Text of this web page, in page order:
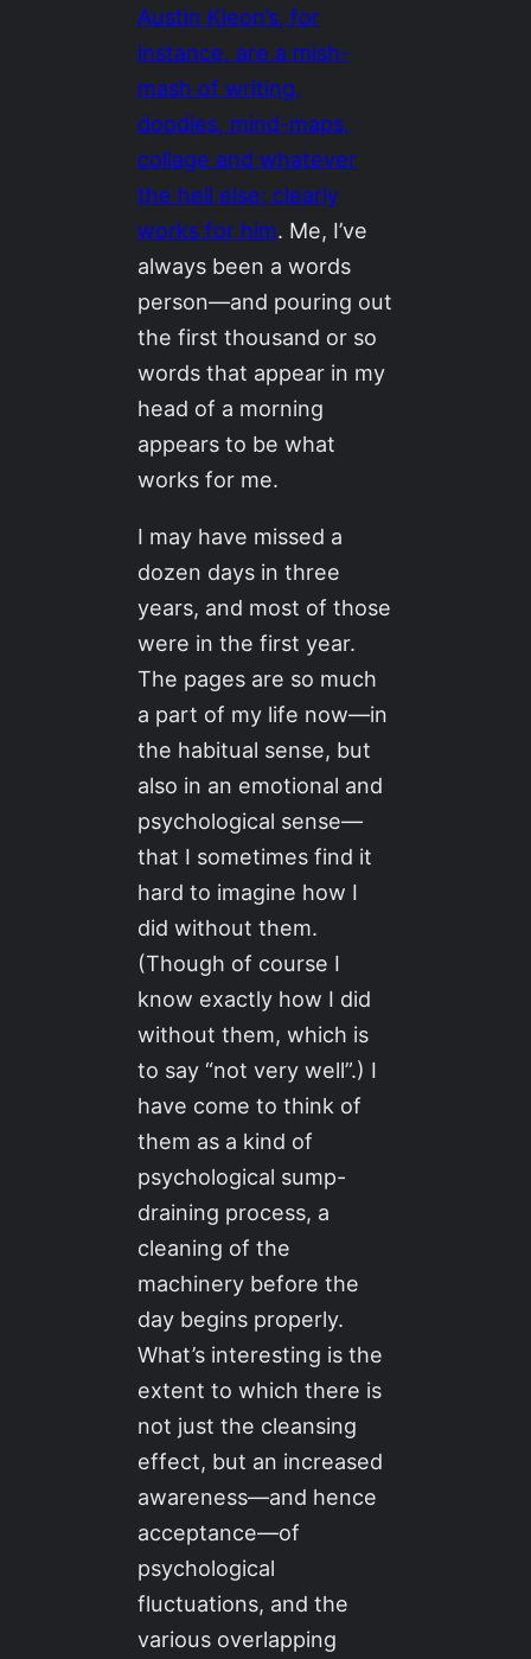
Austin Kleon’s, for
instance, are a mish-
mash of writing,
doodles, mind-maps,
collage and whatever
the hell else; clearly
works for him. Me, I’ve
always been a words
person—and pouring out
the first thousand or so
words that appear in my
head of a morning
appears to be what
works for me.
I may have missed a
dozen days in three
years, and most of those
were in the first year.
The pages are so much
a part of my life now—in
the habitual sense, but
also in an emotional and
psychological sense—
that I sometimes find it
hard to imagine how I
did without them.
(Though of course I
know exactly how I did
without them, which is
to say “not very well”.) I
have come to think of
them as a kind of
psychological sump-
draining process, a
cleaning of the
machinery before the
day begins properly.
What’s interesting is the
extent to which there is
not just the cleansing
effect, but an increased
awareness—and hence
acceptance—of
psychological
fluctuations, and the
various overlapping